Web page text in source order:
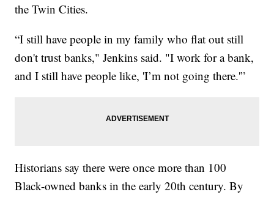
the Twin Cities.
“I still have people in my family who flat out still
don't trust banks," Jenkins said. "I work for a bank,
and I still have people like, 'I’m not going there.'”
Historians say there were once more than 100
Black-owned banks in the early 20th century. By